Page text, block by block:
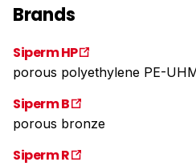
•Silencing
•Storage
Brands
Siperm HP
porous polyethylene PE-
Siperm B
porous bronze
Siperm R